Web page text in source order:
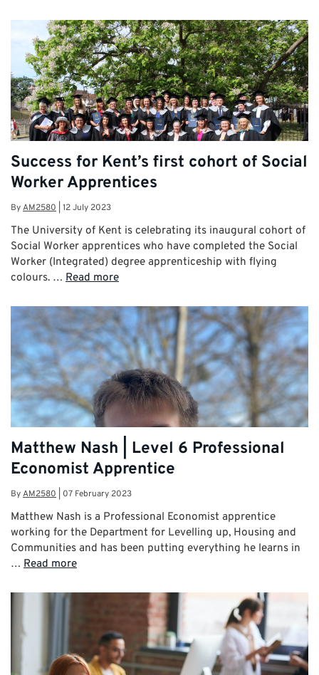
Success for Kent’s first cohort of Social
Worker Apprentices
ByAM2580 12 July 2023
The University of Kent is celebrating its inaugural cohort of
Social Worker apprentices who have completed the Social
Worker (Integrated) degree apprenticeship with flying
colours. … Read more
Matthew Nash | Level 6 Professional
Economist Apprentice
ByAM2580 07 February 2023
Matthew Nash is a Professional Economist apprentice
working for the Department for Levelling up, Housing and
Communities and has been putting everything he learns in
… Read more